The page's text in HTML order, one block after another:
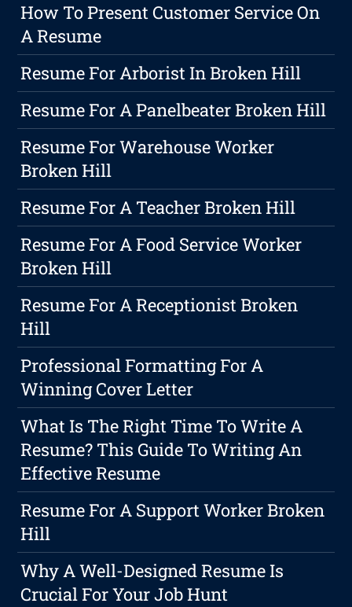
How To Present Customer Service On
A Resume
Resume For Arborist In Broken Hill
Resume For A Panelbeater Broken Hill
Resume For Warehouse Worker
Broken Hill
Resume For A Teacher Broken Hill
Resume For A Food Service Worker
Broken Hill
Resume For A Receptionist Broken
Hill
Professional Formatting For A
Winning Cover Letter
What Is The Right Time To Write A
Resume? This Guide To Writing An
Effective Resume
Resume For A Support Worker Broken
Hill
Why A Well-Designed Resume Is
Crucial For Your Job Hunt